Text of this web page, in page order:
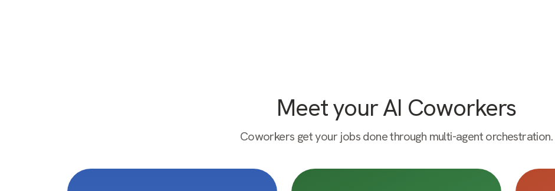
Meet your AI Coworkers
Coworkers get your jobs done through multi-agent orchestration.